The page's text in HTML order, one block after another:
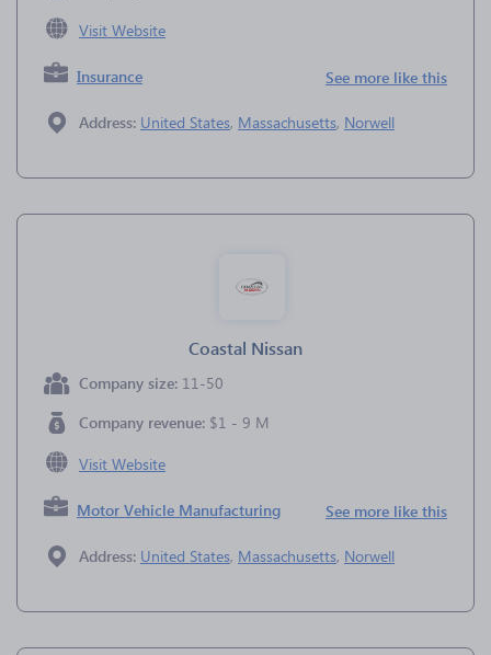
Visit Website
Insurance See more like this
Address: United States, Massachusetts, Norwell
Coastal Nissan
Company size: 11-50
Company revenue: $1 - 9 M
Visit Website
Motor Vehicle Manufacturing See more like this
Address: United States, Massachusetts, Norwell